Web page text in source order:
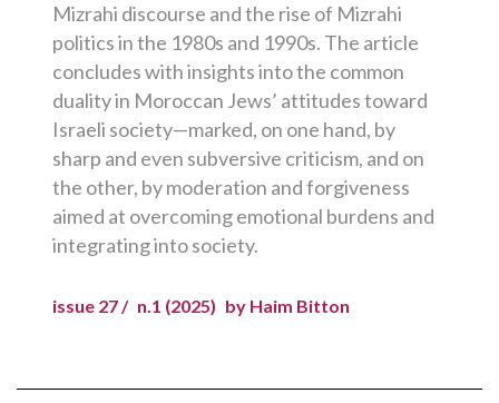
Mizrahi discourse and the rise of Mizrahi
politics in the 1980s and 1990s. The article
concludes with insights into the common
duality in Moroccan Jews’ attitudes toward
Israeli society—marked, on one hand, by
sharp and even subversive criticism, and on
the other, by moderation and forgiveness
aimed at overcoming emotional burdens and
integrating into society.
issue 27 / n.1 (2025) by Haim Bitton